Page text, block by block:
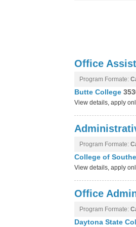
Office
Program Formate:
Butte College
View details, apply
Program Formate:
College of
View details, apply
Office
Program Formate:
Daytona State